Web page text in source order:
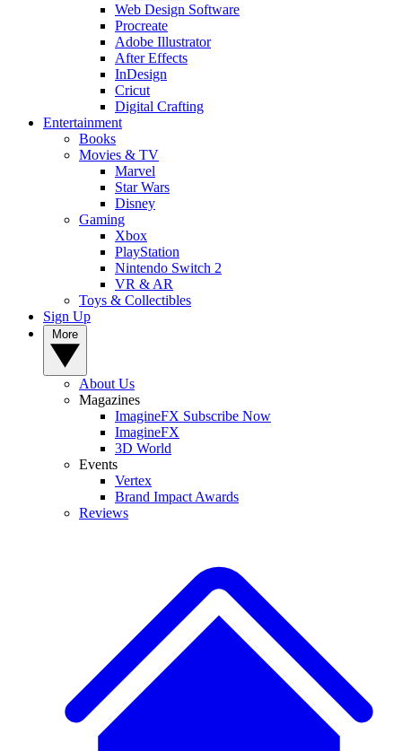
Web Design Software
Procreate
Adobe Illustrator
After Effects
InDesign
Cricut
Digital Crafting
Entertainment
Books
Movies & TV
Marvel
Star Wars
Disney
Gaming
Xbox
PlayStation
Nintendo Switch 2
VR & AR
Toys & Collectibles
Sign Up
About Us
Magazines
ImagineFX Subscribe Now
ImagineFX
3D World
Events
Vertex
Brand Impact Awards
Reviews